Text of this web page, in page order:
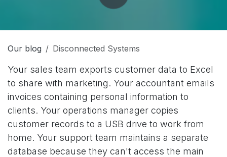
Our blog Disconnected Systems
Your sales team exports customer data to Excel
to share with marketing. Your accountant emails
invoices containing personal information to
clients. Your operations manager copies
customer records to a USB drive to work from
home. Your support team maintains a separate
database because they can't access the main